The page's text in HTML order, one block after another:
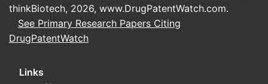
thinkBiotech, 2026, www.DrugPatentWatch.com.
See Primary Research Papers Citing
DrugPatentWatch
Links